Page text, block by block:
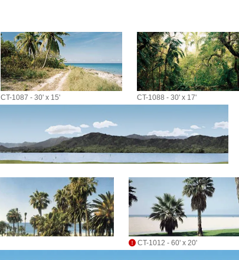
CT-1087 - 30' x 15' CT-1088 - 30' x 17'
CT-1012 - 60' x 20'